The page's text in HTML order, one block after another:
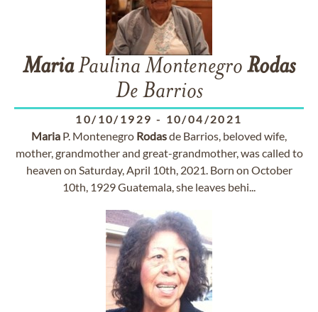
MariaPaulina Montenegro Rodas
De Barrios
10/10/1929 - 10/04/2021
Maria P. Montenegro Rodasde Barrios, beloved wife,
mother, grandmother and great-grandmother, was called to
heaven on Saturday, April 10th, 2021. Born on October
10th, 1929 Guatemala, she leaves behi...